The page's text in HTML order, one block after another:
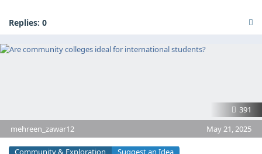
Replies: 0
391
mehreen_zawar12
May 21, 2025
Community & Exploration Suggest an Idea